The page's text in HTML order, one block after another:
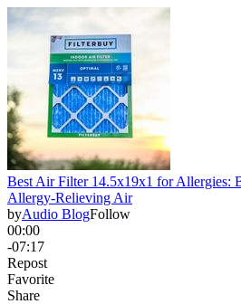
Best Air Filter 14.5x19x1 for Allergies:
Allergy-Relieving Air
byAudio BlogFollow
00:00
-07:17
Repost
Favorite
Share